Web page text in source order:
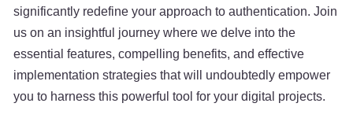
significantly redefine your approach to authentication. Join
us on an insightful journey where we delve into the
essential features, compelling benefits, and effective
implementation strategies that will undoubtedly empower
you to harness this powerful tool for your digital projects.